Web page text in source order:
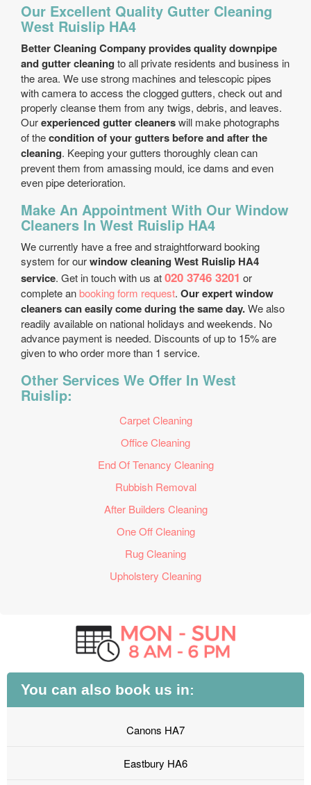
Our Excellent Quality Gutter Cleaning
West Ruislip HA4
Better Cleaning Company provides quality downpipe
and gutter cleaning to all private residents and business in
the area. We use strong machines and telescopic pipes
with camera to access the clogged gutters, check out and
properly cleanse them from any twigs, debris, and leaves.
Ourexperienced gutter cleanerswill make photographs
of thecondition of your gutters before and after the
cleaning. Keeping your gutters thoroughly clean can
prevent them from amassing mould, ice dams and even
even pipe deterioration.
Make An Appointment With Our Window
Cleaners In West Ruislip HA4
We currently have a free and straightforward booking
system for ourwindow cleaning West Ruislip HA4
service. Get in touch with us at020 3746 3201 or
complete anbooking form request. Our expert window
cleaners can easily come during the same day.We also
readily available on national holidays and weekends. No
advance payment is needed. Discounts of up to 15% are
given to who order more than 1 service.
Other Services We Offer In West
Ruislip:
Carpet Cleaning
Office Cleaning
End Of Tenancy Cleaning
Rubbish Removal
After Builders Cleaning
One Off Cleaning
Rug Cleaning
Upholstery Cleaning
You can also book us in:
Canons HA7
Eastbury HA6